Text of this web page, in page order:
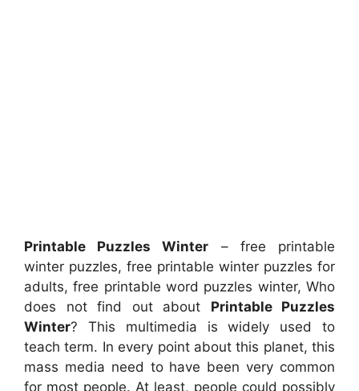
Printable Puzzles Winter – free printable
winter puzzles, free printable winter puzzles for
adults, free printable word puzzles winter, Who
does not find out about Printable Puzzles
Winter? This multimedia is widely used to
teach term. In every point about this planet, this
mass media need to have been very common
for most people. At least, people could possibly